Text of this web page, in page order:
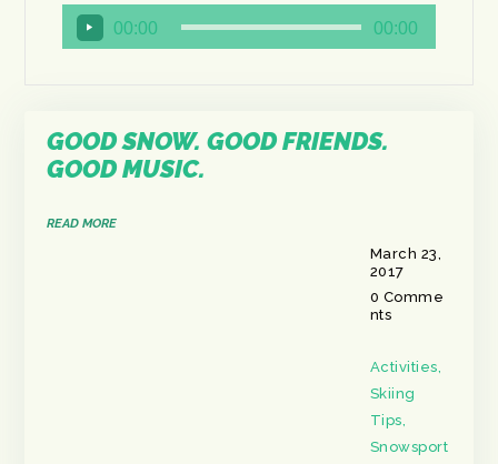
Audio
Player
00:00 00:00
GOOD SNOW. GOOD FRIENDS.
GOOD MUSIC.
READ MORE
March 23,
2017
0 Comme
nts
Activities,
Skiing
Tips,
Snowsport